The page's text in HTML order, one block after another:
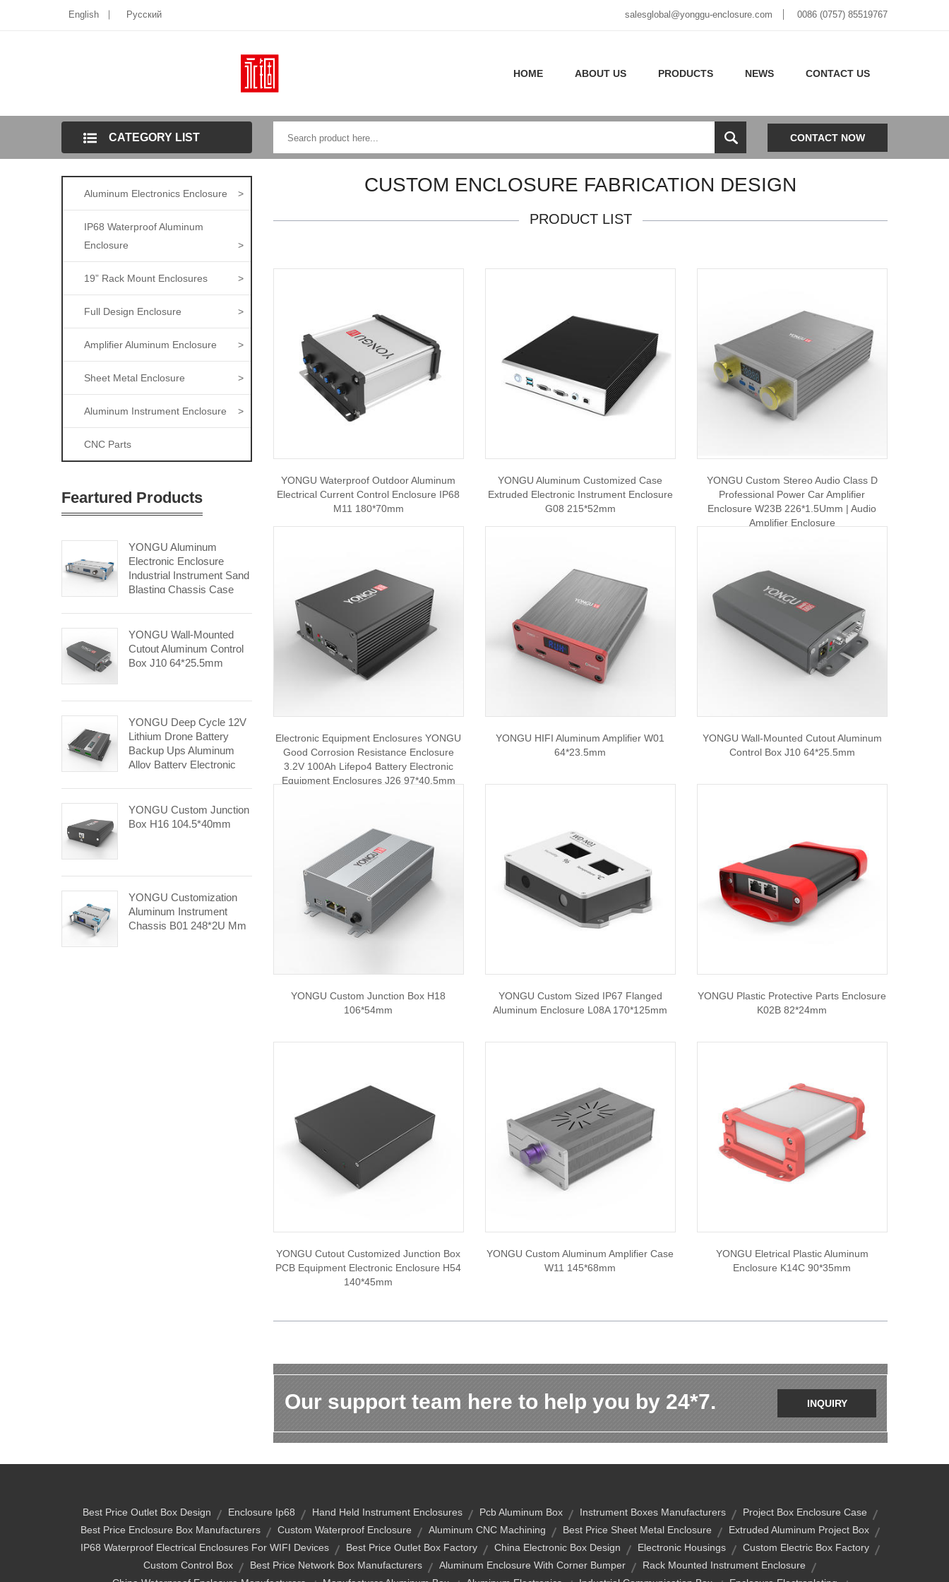
English Pусский salesglobal@yonggu-enclosure.com 0086 (0757) 85519767
HOME ABOUT US PRODUCTS NEWS CONTACT US
CATEGORY LIST CONTACT NOW
Aluminum Electronics Enclosure >
IP68 Waterproof Aluminum
Enclosure
>
19” Rack Mount Enclosures >
Full Design Enclosure >
Amplifier Aluminum Enclosure >
Sheet Metal Enclosure >
Aluminum Instrument Enclosure >
CNC Parts
Feartured Products
YONGU Aluminum
Electronic Enclosure
Industrial Instrument Sand
Blasting Chassis Case
YONGU Wall-Mounted
Cutout Aluminum Control
Box J10 64*25.5mm
YONGU Deep Cycle 12V
Lithium Drone Battery
Backup Ups Aluminum
Alloy Battery Electronic
J31 143*31mm
YONGU Custom Junction
Box H16 104.5*40mm
YONGU Customization
Aluminum Instrument
Chassis B01 248*2U Mm
CUSTOM ENCLOSURE FABRICATION DESIGN
PRODUCT LIST
YONGU Waterproof Outdoor Aluminum
Electrical Current Control Enclosure IP68
M11 180*70mm
YONGU Aluminum Customized Case
Extruded Electronic Instrument Enclosure
G08 215*52mm
YONGU Custom Stereo Audio Class D
Professional Power Car Amplifier
Enclosure W23B 226*1.5Umm | Audio
Amplifier Enclosure
Electronic Equipment Enclosures YONGU
Good Corrosion Resistance Enclosure
3.2V 100Ah Lifepo4 Battery Electronic
Equipment Enclosures J26 97*40.5mm
YONGU HIFI Aluminum Amplifier W01
64*23.5mm
YONGU Wall-Mounted Cutout Aluminum
Control Box J10 64*25.5mm
YONGU Custom Junction Box H18
106*54mm
YONGU Custom Sized IP67 Flanged
Aluminum Enclosure L08A 170*125mm
YONGU Plastic Protective Parts Enclosure
K02B 82*24mm
YONGU Cutout Customized Junction Box
PCB Equipment Electronic Enclosure H54
140*45mm
YONGU Custom Aluminum Amplifier Case
W11 145*68mm
YONGU Eletrical Plastic Aluminum
Enclosure K14C 90*35mm
Our support team here to help you by 24*7. INQUIRY
Best Price Outlet Box Design Enclosure Ip68 Hand Held Instrument Enclosures Pcb Aluminum Box Instrument Boxes Manufacturers
Project Box Enclosure Case
Best Price Enclosure Box Manufacturers
Custom Waterproof Enclosure Aluminum CNC Machining Best Price Sheet Metal Enclosure
Extruded Aluminum Project Box
IP68 Waterproof Electrical Enclosures For WIFI Devices
Best Price Outlet Box Factory China Electronic Box Design Electronic Housings
Custom Electric Box Factory
Custom Control Box
Best Price Network Box Manufacturers Aluminum Enclosure With Corner Bumper
Rack Mounted Instrument Enclosure